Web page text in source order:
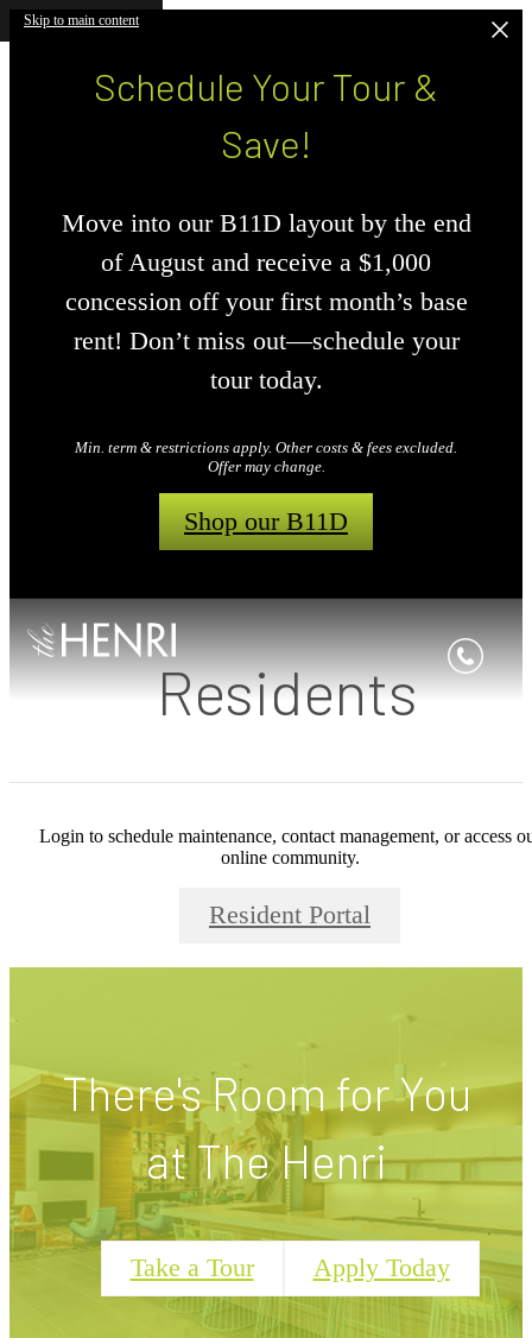
Skip to main content
Schedule Your Tour &
Save!
Move into our B11D layout by the end
of August and receive a $1,000
concession off your first month’s base
rent! Don’t miss out—schedule your
tour today.
Min. term & restrictions apply. Other costs & fees excluded.
Offer may change.
Shop our B11D
Residents
Login to schedule maintenance, contact management, or access
online community.
Resident Portal
There's Room for You
at The Henri
Take a Tour Apply Today